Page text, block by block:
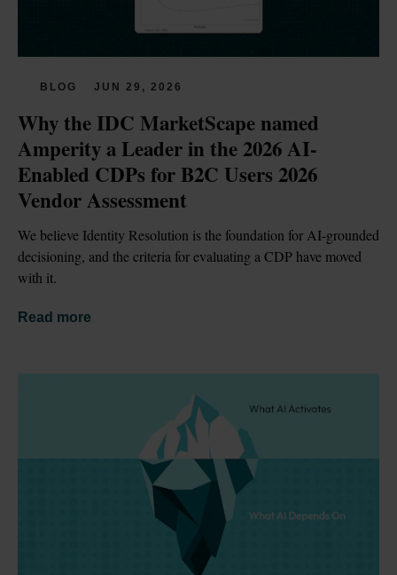
BLOG JUN 29, 2026
Why the IDC MarketScape named
Amperity a Leader in the 2026 AI-
Enabled CDPs for B2C Users 2026
Vendor Assessment
We believe Identity Resolution is the foundation for AI-grounded
decisioning, and the criteria for evaluating a CDP have moved
with it.
Read more